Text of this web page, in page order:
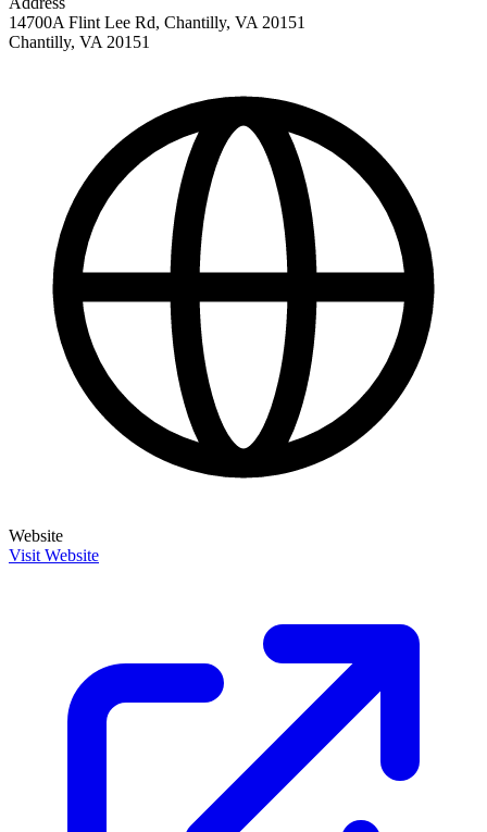
14700A Flint Lee Rd, Chantilly, VA 20151
Chantilly, VA 20151
Website
Visit Website